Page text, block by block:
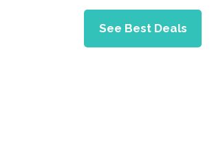
See Best Deals